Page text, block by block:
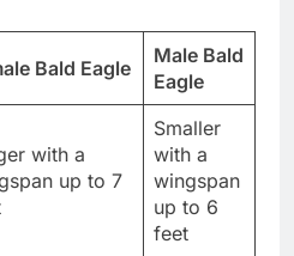
Bald Eagle
Male Bald
Eagle
with a
up to 7
Smaller
with a
wingspan
up to 6
feet